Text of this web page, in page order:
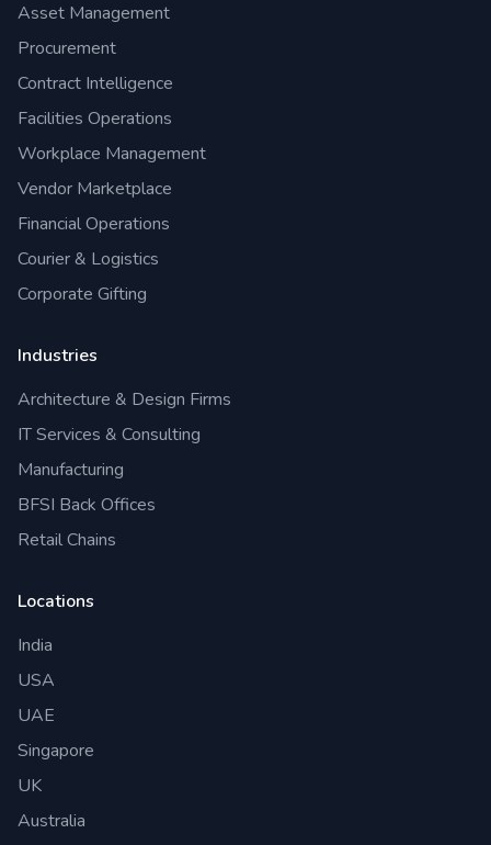
Asset Management
Procurement
Contract Intelligence
Facilities Operations
Workplace Management
Vendor Marketplace
Financial Operations
Courier & Logistics
Corporate Gifting
Industries
Architecture & Design Firms
IT Services & Consulting
Manufacturing
BFSI Back Offices
Retail Chains
Locations
India
USA
UAE
Singapore
UK
Australia